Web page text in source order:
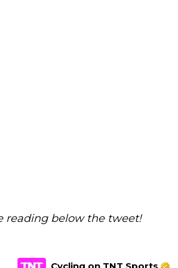
reading below the tweet!